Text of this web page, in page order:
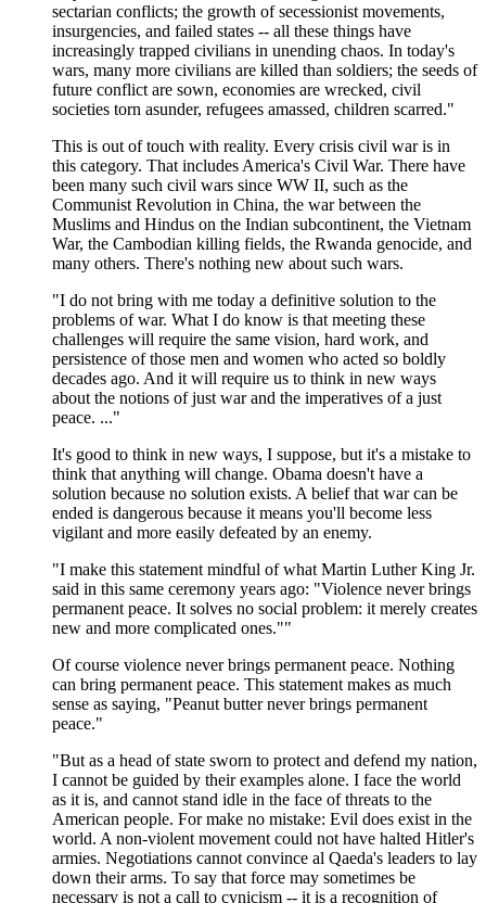
sectarian conflicts; the growth of secessionist movements,
insurgencies, and failed states -- all these things have
increasingly trapped civilians in unending chaos. In today's
wars, many more civilians are killed than soldiers; the seeds of
future conflict are sown, economies are wrecked, civil
societies torn asunder, refugees amassed, children scarred."
This is out of touch with reality. Every crisis civil war is in
this category. That includes America's Civil War. There have
been many such civil wars since WW II, such as the
Communist Revolution in China, the war between the
Muslims and Hindus on the Indian subcontinent, the Vietnam
War, the Cambodian killing fields, the Rwanda genocide, and
many others. There's nothing new about such wars.
"I do not bring with me today a definitive solution to the
problems of war. What I do know is that meeting these
challenges will require the same vision, hard work, and
persistence of those men and women who acted so boldly
decades ago. And it will require us to think in new ways
about the notions of just war and the imperatives of a just
peace. ..."
It's good to think in new ways, I suppose, but it's a mistake to
think that anything will change. Obama doesn't have a
solution because no solution exists. A belief that war can be
ended is dangerous because it means you'll become less
vigilant and more easily defeated by an enemy.
"I make this statement mindful of what Martin Luther King Jr.
said in this same ceremony years ago: "Violence never brings
permanent peace. It solves no social problem: it merely creates
new and more complicated ones.""
Of course violence never brings permanent peace. Nothing
can bring permanent peace. This statement makes as much
sense as saying, "Peanut butter never brings permanent
peace."
"But as a head of state sworn to protect and defend my nation,
I cannot be guided by their examples alone. I face the world
as it is, and cannot stand idle in the face of threats to the
American people. For make no mistake: Evil does exist in the
world. A non-violent movement could not have halted Hitler's
armies. Negotiations cannot convince al Qaeda's leaders to lay
down their arms. To say that force may sometimes be
necessary is not a call to cynicism -- it is a recognition of